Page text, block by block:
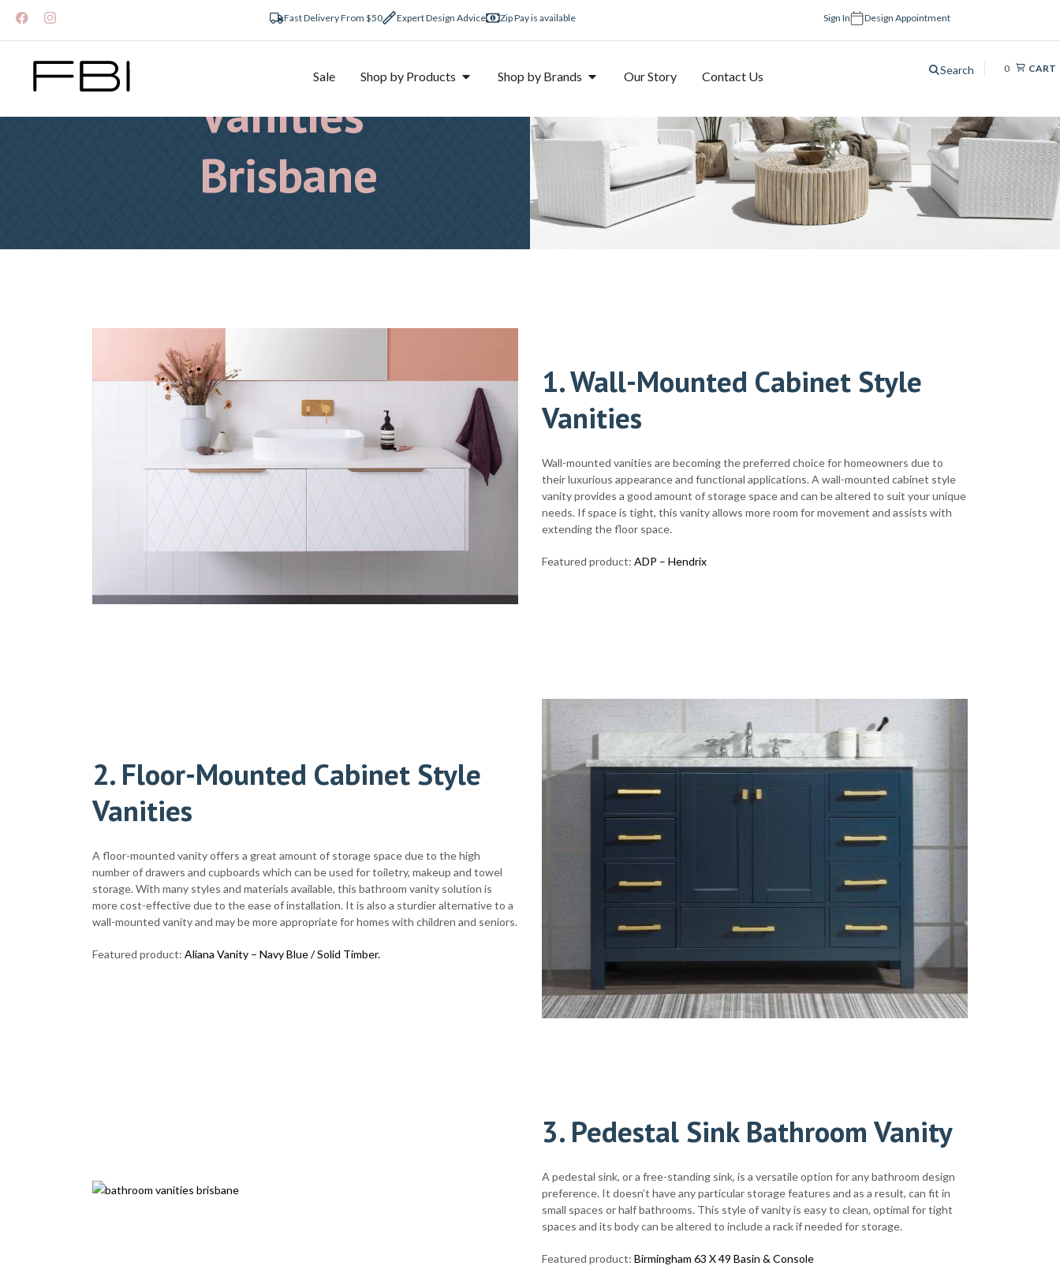
Fast Delivery From $50 Expert Design Advice Zip Pay is available Sign In Design Appointment
Sale Shop by Products Shop by Brands Our Story Contact Us Search 0 CART
Bathroom
Vanities
Brisbane
1. Wall-Mounted Cabinet Style
Vanities
Wall-mounted vanities are becoming the preferred choice for homeowners due to
their luxurious appearance and functional applications. A wall-mounted cabinet style
vanity provides a good amount of storage space and can be altered to suit your unique
needs. If space is tight, this vanity allows more room for movement and assists with
extending the floor space.
Featured product: ADP – Hendrix
2. Floor-Mounted Cabinet Style
Vanities
A floor-mounted vanity offers a great amount of storage space due to the high
number of drawers and cupboards which can be used for toiletry, makeup and towel
storage. With many styles and materials available, this bathroom vanity solution is
more cost-effective due to the ease of installation. It is also a sturdier alternative to a
wall-mounted vanity and may be more appropriate for homes with children and seniors.
Featured product: Aliana Vanity – Navy Blue / Solid Timber.
3.Pedestal Sink Bathroom Vanity
A pedestal sink, or a free-standing sink, is a versatile option for any bathroom design
preference. It doesn’t have any particular storage features and as a result, can fit in
small spaces or half bathrooms. This style of vanity is easy to clean, optimal for tight
spaces and its body can be altered to include a rack if needed for storage.
Featured product: Birmingham 63 X 49 Basin & Console